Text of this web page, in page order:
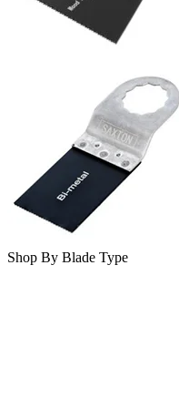
Shop By Blade Type